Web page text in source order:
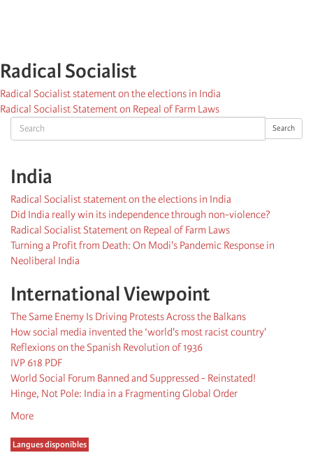
Search Search
India
Radical Socialist statement on the elections in India
Did India really win its independence through non-violence?
Radical Socialist Statement on Repeal of Farm Laws
Turning a Profit from Death: On Modi's Pandemic Response in
Neoliberal India
International Viewpoint
The Same Enemy Is Driving Protests Across the Balkans
How social media invented the ‘world's most racist country'
Reflexions on the Spanish Revolution of 1936
IVP 618 PDF
World Social Forum Banned and Suppressed - Reinstated!
Hinge, Not Pole: India in a Fragmenting Global Order
More
Langues disponibles
Radical Socialist
Radical Socialist statement on the elections in India
Radical Socialist Statement on Repeal of Farm Laws